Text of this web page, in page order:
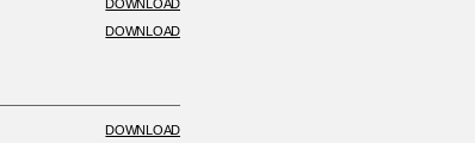
DOWNLOAD
DOWNLOAD
DOWNLOAD